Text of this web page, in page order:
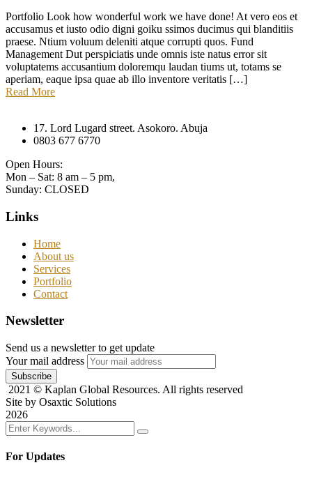
Portfolio Look how wonderful work we have done! At vero eos et
accusamus et iusto odio digni goiku ssimos ducimus qui blanditiis
praese. Ntium voluum deleniti atque corrupti quos. Fund
Management Dut perspiciatis unde omnis iste natus error sit
voluptatems accusantium doloremqu laudan tiums ut, totams se
aperiam, eaque ipsa quae ab illo inventore veritatis […]
Read More
17. Lord Lugard street. Asokoro. Abuja
0803 677 6770
Open Hours:
Mon – Sat: 8 am – 5 pm,
Sunday: CLOSED
Links
Home
About us
Services
Portfolio
Contact
Newsletter
Send us a newsletter to get update
Your mail address
2021 © Kaplan Global Resources. All rights reserved
Site by Osaxtic Solutions
2026
For Updates